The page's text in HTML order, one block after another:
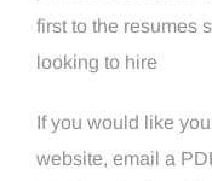
first to the resumes
looking to hire
If you would like
website, email a